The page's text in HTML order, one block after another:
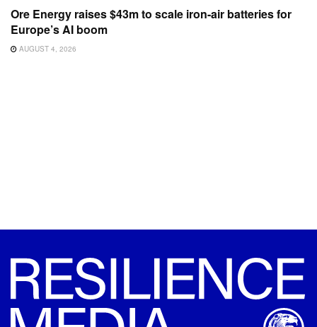
Ore Energy raises $43m to scale iron-air batteries for
Europe’s AI boom
AUGUST 4, 2026